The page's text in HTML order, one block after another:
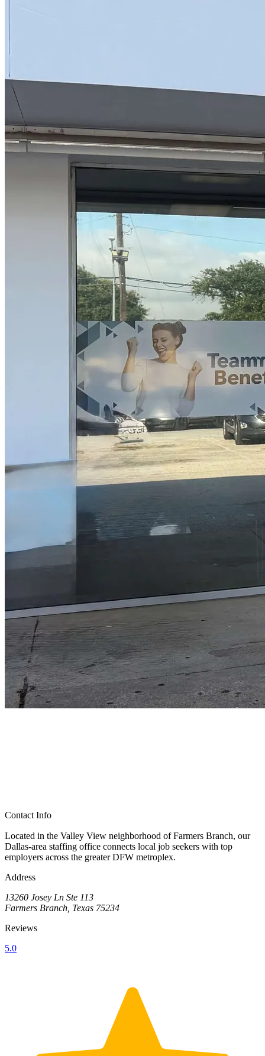
Contact Info
Located in the Valley View neighborhood of Farmers Branch, our
Dallas-area staffing office connects local job seekers with top
employers across the greater DFW metroplex.
Address
13260 Josey Ln Ste 113
Farmers Branch, Texas 75234
Reviews
5.0